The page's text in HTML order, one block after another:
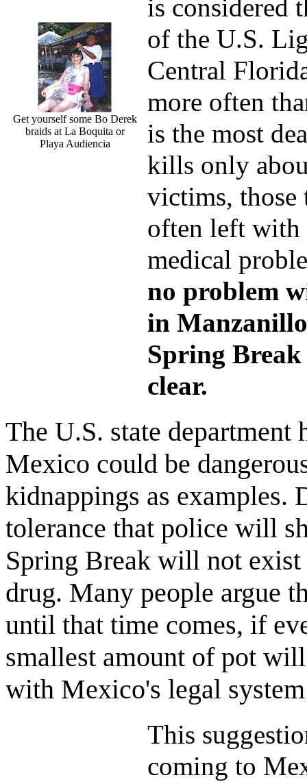
Get yourself some Bo Derek
braids at La Boquita or
Playa Audiencia
is considered
of the U.S.
Central
more often
is the most
kills only
victims, those
often left with
medical
no problem
in
Spring
clear.
The U.S. state department
Mexico could be
kidnappings as examples.
tolerance that police will
Spring Break will not
drug. Many people argue
until that time comes, if
smallest amount of pot
with Mexico's legal
This
coming to